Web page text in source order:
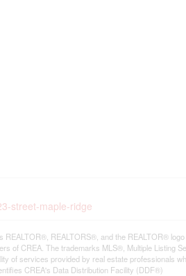
street-maple-ridge
REALTOR®, REALTORS®, and the REALTOR®
of CREA. The trademarks MLS®, Multiple Listing
of services provided by real estate professionals
CREA's Data Distribution Facility (DDF®)